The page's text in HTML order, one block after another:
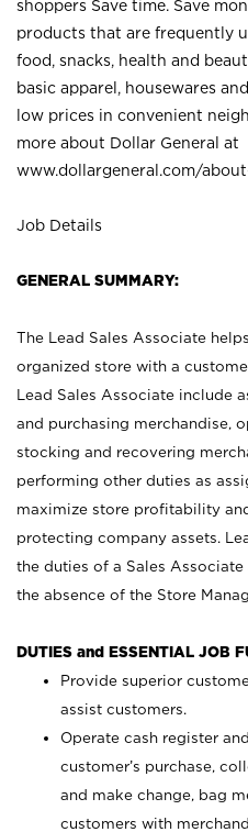
shoppers Save time. Save
products that are frequently
food, snacks, health and
basic apparel, housewares
low prices in convenient
more about Dollar General at
www.dollargeneral.com/
Job Details
GENERAL SUMMARY:
The Lead Sales Associate
organized store with a
Lead Sales Associate include
and purchasing merchandise,
stocking and recovering
performing other duties as
maximize store profitability
protecting company assets.
the duties of a Sales
the absence of the Store
DUTIES and ESSENTIAL JOB
Provide superior
assist customers.
Operate cash register
customer’s purchase,
and make change, bag
customers with